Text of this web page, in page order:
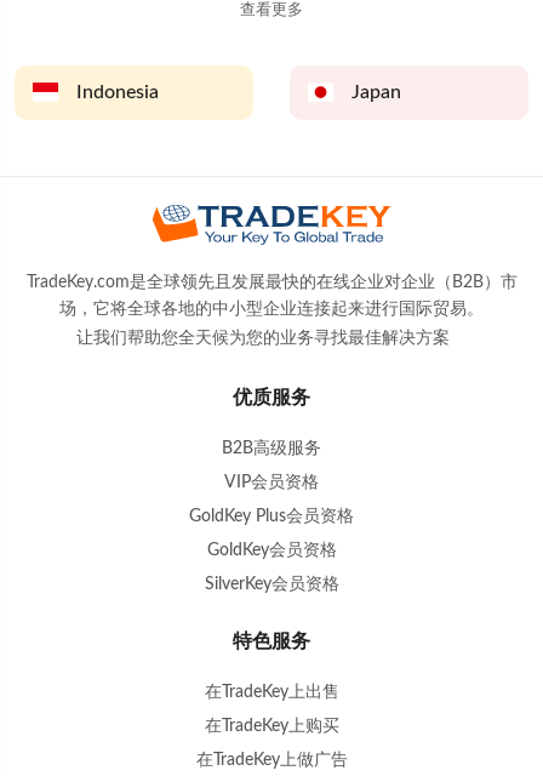
查看更多
Indonesia Japan
TradeKey.com是全球领先且发展最快的在线企业对企业（B2B）市
场，它将全球各地的中小型企业连接起来进行国际贸易。
让我们帮助您全天候为您的业务寻找最佳解决方案
优质服务
B2B高级服务
VIP会员资格
GoldKey Plus会员资格
GoldKey会员资格
SilverKey会员资格
特色服务
在TradeKey上出售
在TradeKey上购买
在TradeKey上做广告